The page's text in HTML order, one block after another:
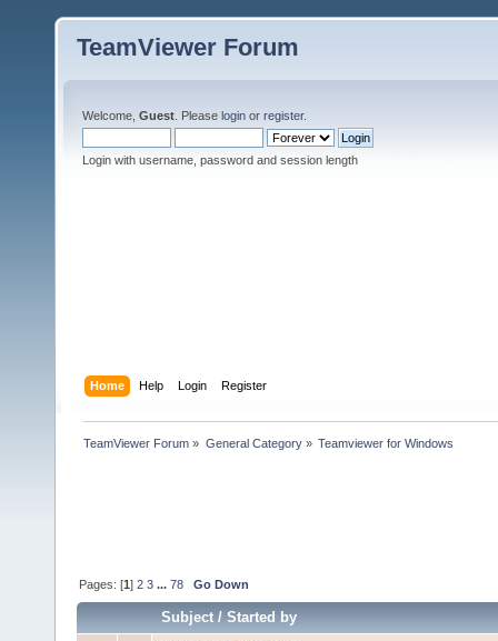
TeamViewer Forum
Welcome, Guest . Please login or register.
Login with username, password and session length
Home Help Login Register
TeamViewer Forum » General Category» Teamviewer for Windows
Pages: [1]2 3 ...78 Go Down
Subject/Started by